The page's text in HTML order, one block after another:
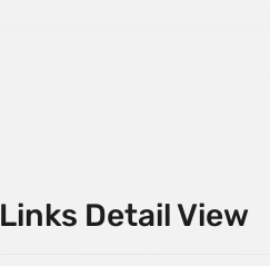
Links Detail View